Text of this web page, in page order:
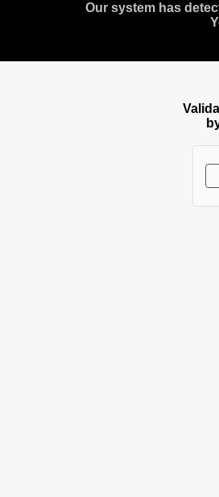
Our system has